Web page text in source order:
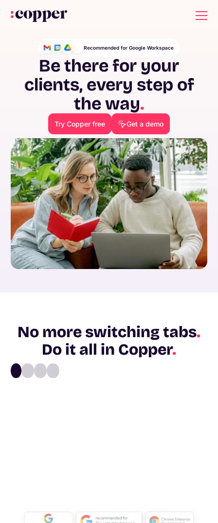
Recommended for Google Workspace
Be there for your
clients, every step of
the way.
Try Copper free Get a demo
No more switching tabs.
Do it all in Copper.